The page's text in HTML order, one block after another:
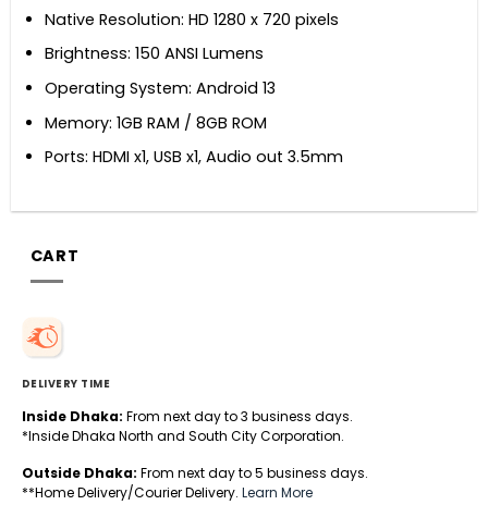
Native Resolution: HD 1280 x 720 pixels
Brightness: 150 ANSI Lumens
Operating System: Android 13
Memory: 1GB RAM / 8GB ROM
Ports: HDMI x1, USB x1, Audio out 3.5mm
CART
DELIVERY TIME
Inside Dhaka: From next day to 3 business days.
*Inside Dhaka North and South City Corporation.
Outside Dhaka: From next day to 5 business days.
**Home Delivery/Courier Delivery. Learn More